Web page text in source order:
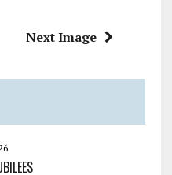
Next Image